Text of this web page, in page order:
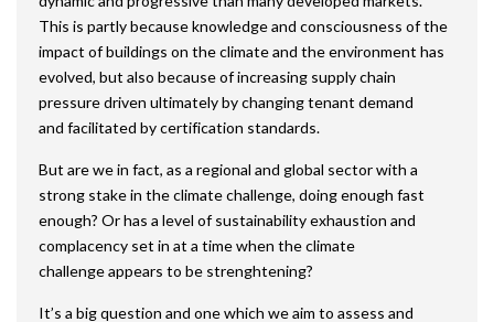
This is partly because knowledge and consciousness of the
impact of buildings on the climate and the environment has
evolved, but also because of increasing supply chain
pressure driven ultimately by changing tenant demand
and facilitated by certification standards.
But are we in fact, as a regional and global sector with a
strong stake in the climate challenge, doing enough fast
enough? Or has a level of sustainability exhaustion and
complacency set in at a time when the climate
challenge appears to be strenghtening?
It’s a big question and one which we aim to assess and